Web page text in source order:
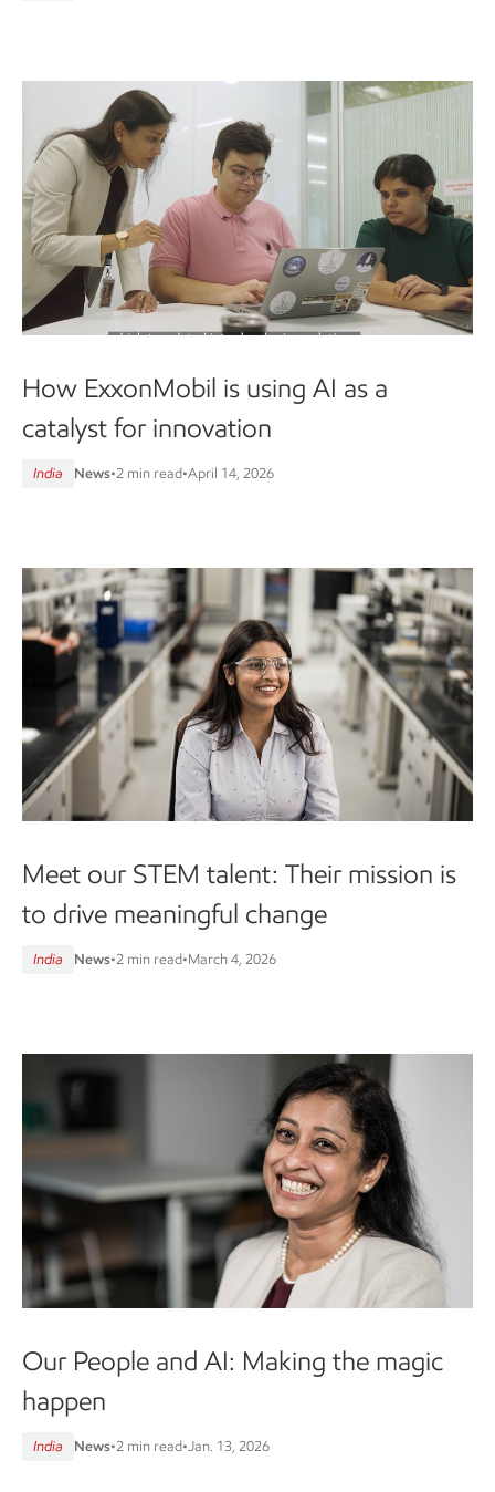
How ExxonMobil is using AI as a
catalyst for innovation
India News•2 min read•April 14, 2026
Meet our STEM talent: Their mission is
to drive meaningful change
India News•2 min read•March 4, 2026
Our People and AI: Making the magic
happen
India News•2 min read• Jan. 13, 2026